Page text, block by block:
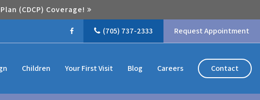
(CDCP) Coverage!
(705) 737-2333 Request Appointment
Children Your First Visit Blog Careers Contact